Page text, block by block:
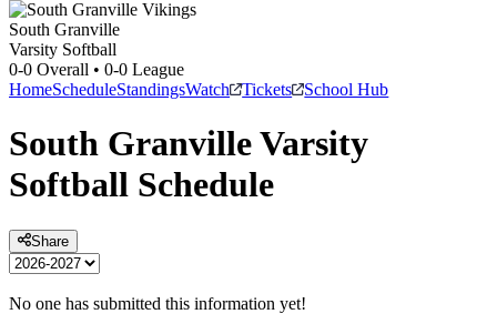
South Granville
Varsity Softball
0-0 Overall • 0-0 League
HomeScheduleStandingsWatch Tickets School Hub
South GranvilleVarsity
Softball Schedule
Share
No one has submitted this information yet!